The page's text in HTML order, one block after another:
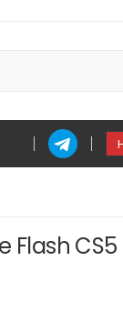
Flash